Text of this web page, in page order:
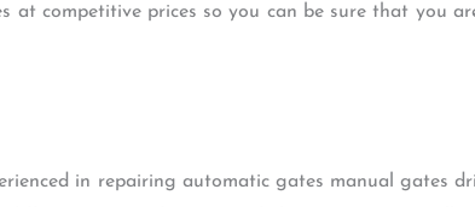
at competitive prices so you can be sure that you
in repairing automatic gates manual gates